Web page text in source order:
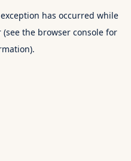
has occurred while
(see the browser consolefor